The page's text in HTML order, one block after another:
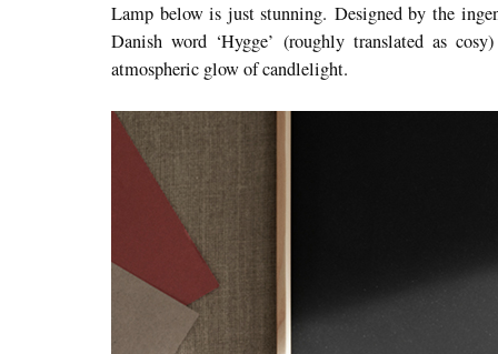
Lamp below is just stunning. Designed by the
Danish word ‘Hygge’ (roughly translated as
atmospheric glow of candlelight.